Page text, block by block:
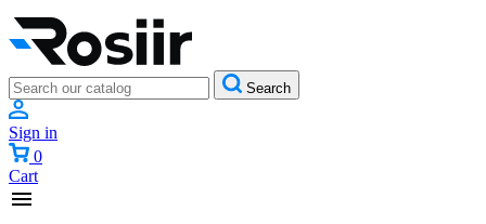
Search
Sign in
0
Cart